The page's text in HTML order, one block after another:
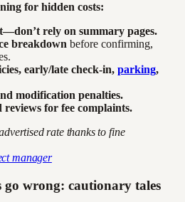
for hidden costs:
rely on summary pages.
breakdown before confirming,
early/late check-in, parking,
modification penalties.
reviews for fee complaints.
rate thanks to fine
manager
go wrong: cautionary tales